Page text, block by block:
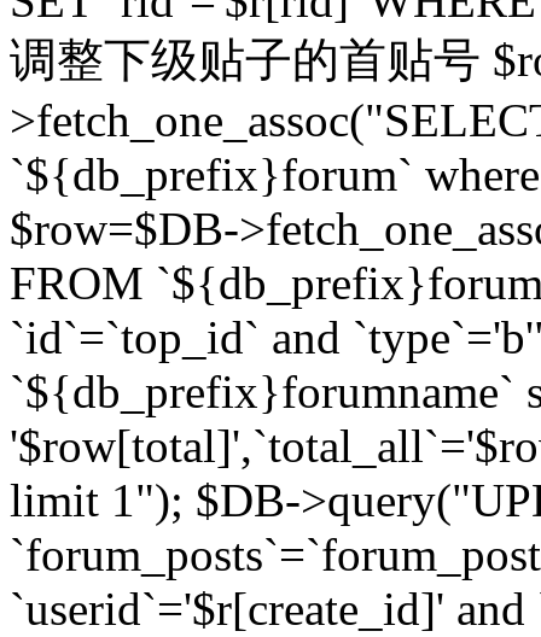
调整下级贴子的首贴号
`${db_prefix}forum`
$row=$DB-
FROM
`id`=`top_id` and
`${db_prefix}forumname`
limit 1"); $DB-
`userid`='$r[create_id]'